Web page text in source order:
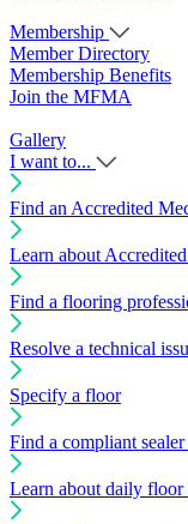
Membership
Member Directory
Membership Benefits
Join the MFMA
Gallery
I want to...
Find an Accredited
Learn about
Find a flooring
Resolve a technical
Specify a floor
Find a compliant
Learn about daily floor